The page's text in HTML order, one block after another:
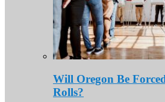
Will Oregon Be
Rolls?